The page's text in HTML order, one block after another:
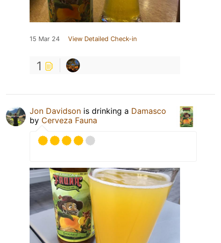
15 Mar 24 View Detailed Check-in
1
Jon Davidson is drinking a Damasco
by Cerveza Fauna